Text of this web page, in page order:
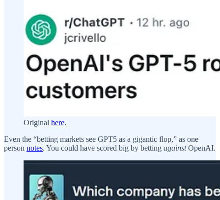
Original here.
Even the “betting markets see GPT5 as a gigantic flop,” as one
person notes. You could have scored big by betting againstOpenAI.